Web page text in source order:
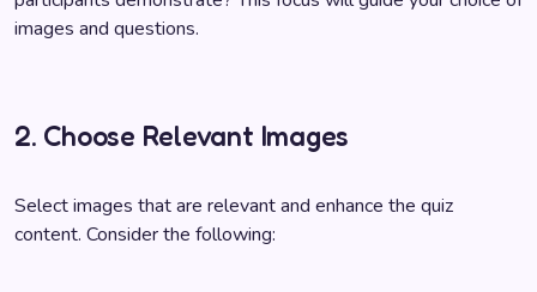
images and questions.
2. Choose Relevant Images
Select images that are relevant and enhance the quiz
content. Consider the following: